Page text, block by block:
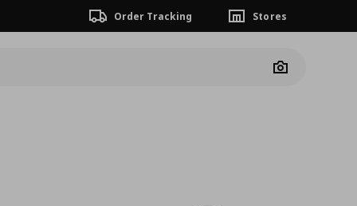
Order Tracking Stores
Camera